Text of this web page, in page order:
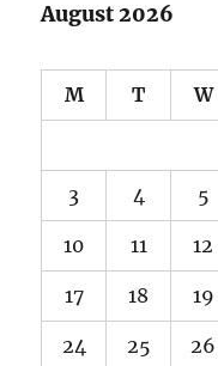
August 2026
M T W
3 4 5
10 11 12
17 18 19
24 25 26